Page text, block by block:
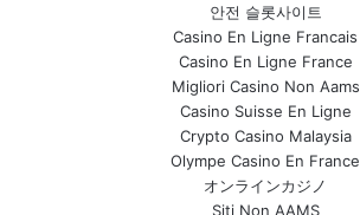
안전 슬롯사이트
Casino En Ligne Francais
Casino En Ligne France
Migliori Casino Non Aams
Casino Suisse En Ligne
Crypto Casino Malaysia
Olympe Casino En France
オンラインカジノ
Siti Non AAMS